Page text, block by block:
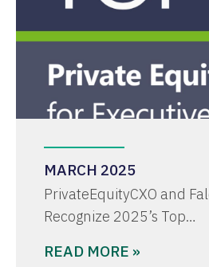
MARCH 2025
PrivateEquityCXO and
Recognize 2025’s Top…
READ MORE »